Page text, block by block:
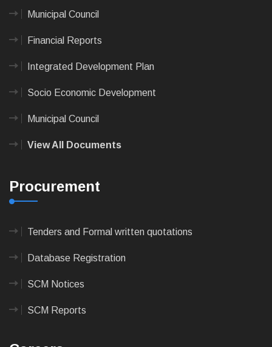
Municipal Council
Financial Reports
Integrated Development Plan
Socio Economic Development
Municipal Council
View All Documents
Procurement
Tenders and Formal written quotations
Database Registration
SCM Notices
SCM Reports